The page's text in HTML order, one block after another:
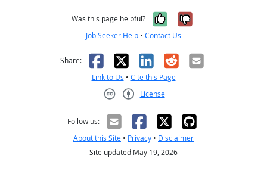
Was this page helpful? Yes, it was
No, it was
Job Seeker Help • Contact Us
Share: Facebook
X LinkedIn
RedditEmail
Link to Us • Cite this Page
License
Follow us:
About this Site • Privacy • Disclaimer
Site updated May 19, 2026